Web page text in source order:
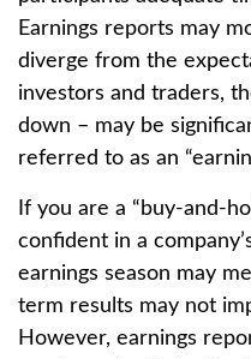
Earnings reports may
diverge from the
investors and traders,
down – may be
referred to as an
If you are a “buy-and-
confident in a
earnings season may
term results may not
However, earnings